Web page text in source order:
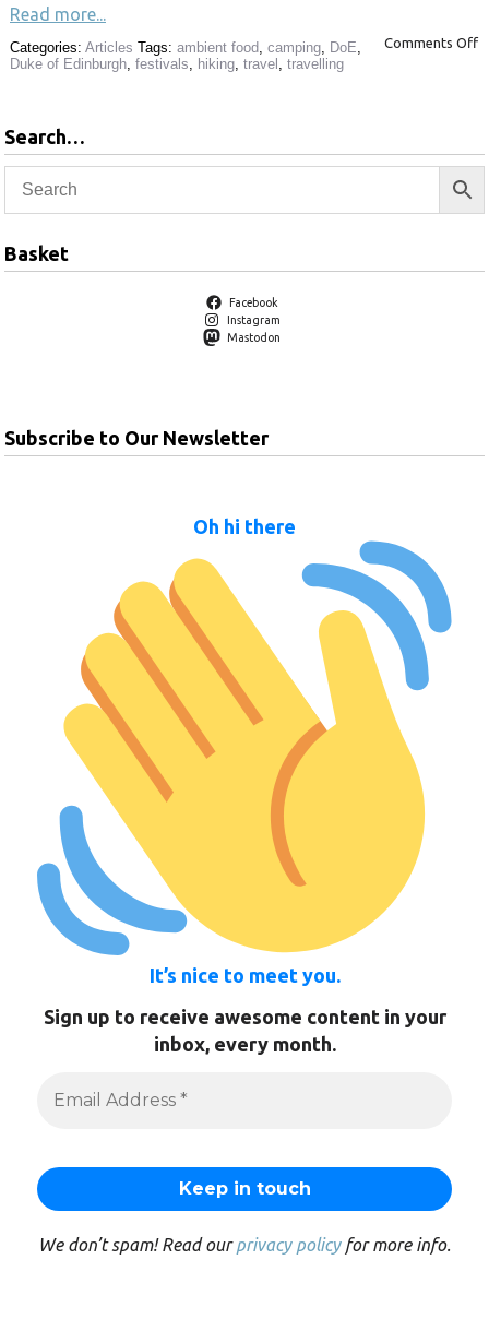
Read more...
Comments Off
Categories: Articles Tags: ambient food camping DoE
Duke of Edinburgh festivals hiking travel travelling
Search…
Basket
Facebook
Instagram
Mastodon
Subscribe to Our Newsletter
Oh hi there
It’s nice to meet you.
Sign up to receive awesome content in your
inbox, every month.
We don’t spam! Read ourprivacy policyfor more info.